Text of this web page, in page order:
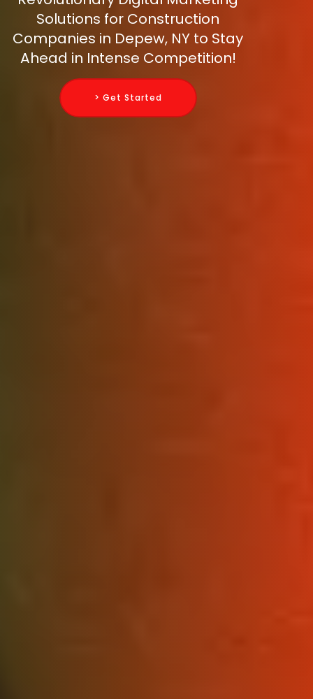
Solutions for Construction
Companies in Depew, NY to Stay
Ahead in Intense Competition!
> Get Started